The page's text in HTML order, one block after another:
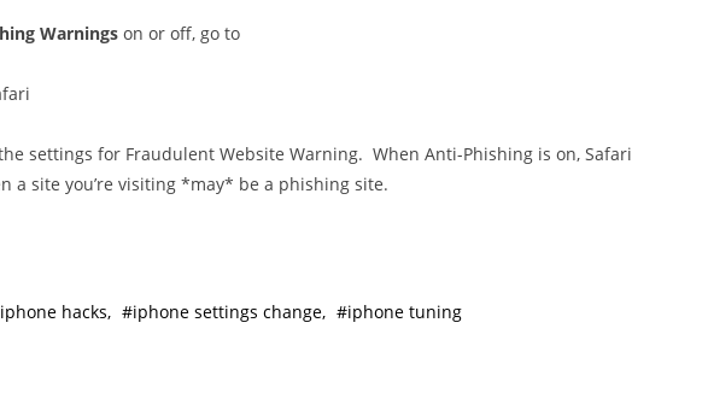
t
r
i
Warnings on or off, go to
settings for Fraudulent Website Warning. When Anti-Phishing is on, Safari
a site you’re visiting *may* be a phishing site.
iphone hacks iphone settings change iphone tuning